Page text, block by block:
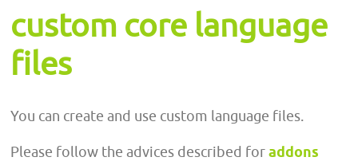
custom core language
files
You can create and use custom language files.
Please follow the advices described foraddons